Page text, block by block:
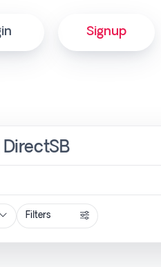
Signup
Filters